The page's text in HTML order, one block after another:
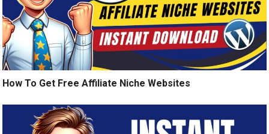
How To Get Free Affiliate Niche Websites